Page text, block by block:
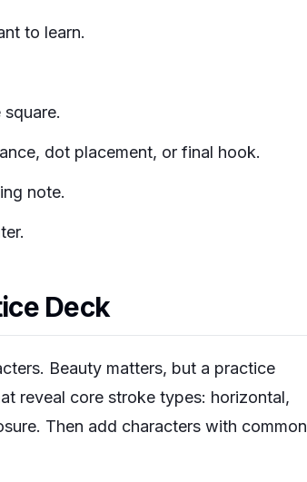
to learn.
dot placement, or final hook.
note.
Deck
Beauty matters, but a practice
reveal core stroke types: horizontal,
Then add characters with common